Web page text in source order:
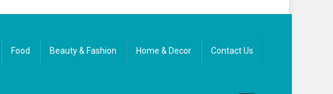
Food Beauty & Fashion Home & Decor Contact Us